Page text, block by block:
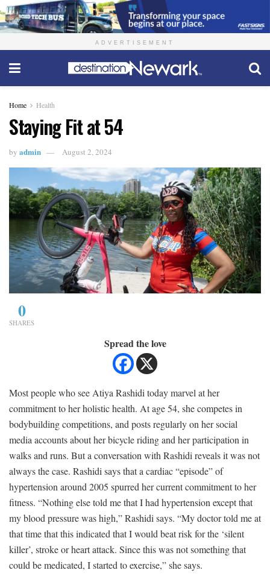
ADVERTISEMENT
Home Health
Staying Fit at 54
by admin August 2, 2024
0
SHARES
Spread the love
Most people who see Atiya Rashidi today marvel at her
commitment to her holistic health. At age 54, she competes in
bodybuilding competitions, and posts regularly on her social
media accounts about her bicycle riding and her participation in
walks and runs. But a conversation with Rashidi reveals it was not
always the case. Rashidi says that a cardiac “episode” of
hypertension around 2005 spurred her current commitment to her
fitness. “Nothing else told me that I had hypertension except that
my blood pressure was high,” Rashidi says. “My doctor told me at
that time that this indicated that I would beat risk for the ‘silent
killer’, stroke or heart attack. Since this was not something that
could be medicated, I started to exercise,” she says.